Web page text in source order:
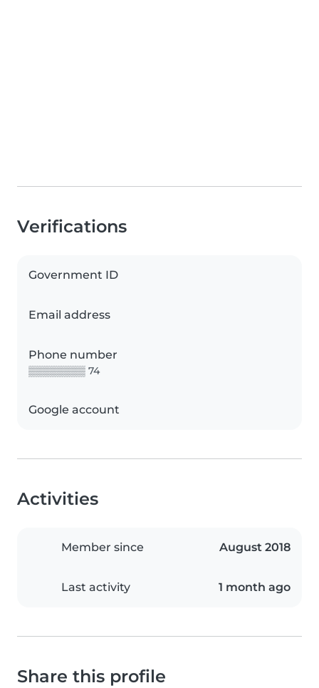
Verifications
Government ID
Email address
Phone number
▒▒▒▒▒▒▒▒ 74
Google account
Activities
Member since August 2018
Last activity 1 month ago
Share this profile